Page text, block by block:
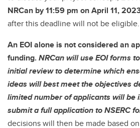
NRCan by 11:59 pm on April 11,
after this deadline will not be eligible.
An EOI alone is not considered an
funding.NRCan will use EOI forms
initial review to determine which
ideas will best meet the objectives
limited number of applicants will be
submit a full application to NSERC
decisions will then be made based on